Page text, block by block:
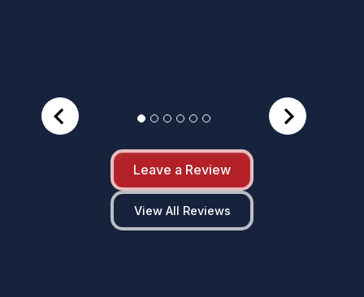
Leave a Review
View All Reviews